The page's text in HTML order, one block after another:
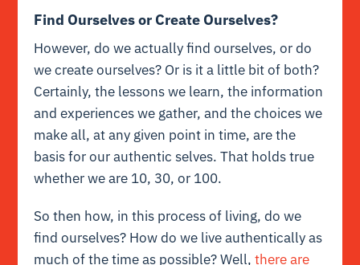
Find Ourselves or Create Ourselves?
However, do we actually find ourselves, or do
we create ourselves? Or is it a little bit of both?
Certainly, the lessons we learn, the information
and experiences we gather, and the choices we
make all, at any given point in time, are the
basis for our authentic selves. That holds true
whether we are 10, 30, or 100.
So then how, in this process of living, do we
find ourselves? How do we live authentically as
much of the time as possible? Well,there are